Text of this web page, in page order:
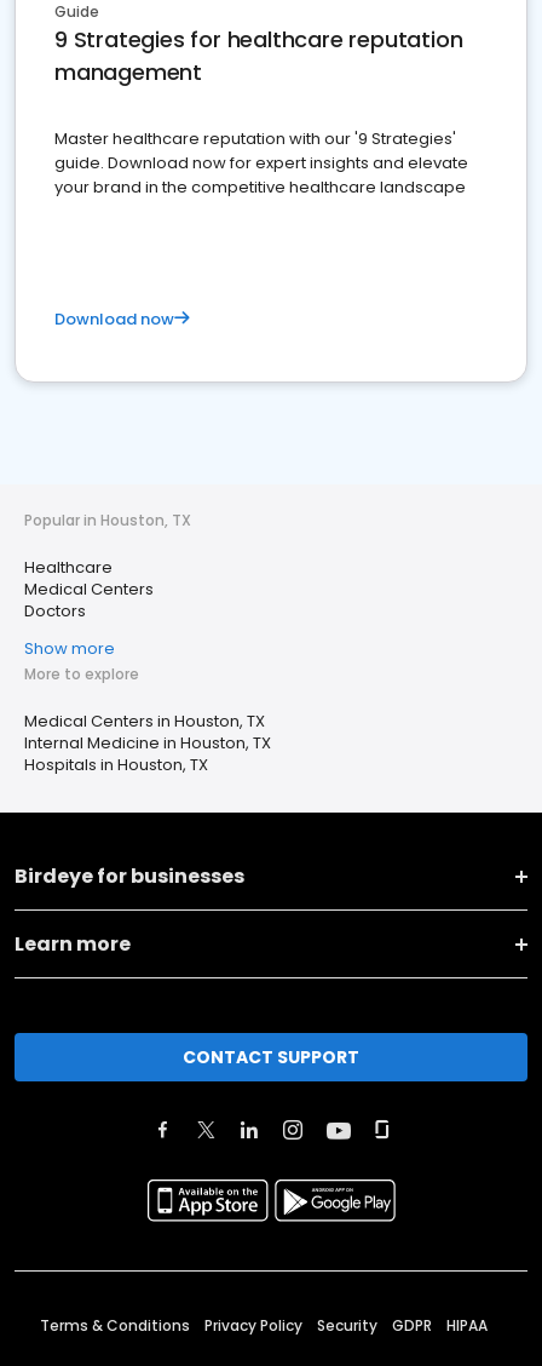
Guide
9 Strategies for healthcare reputation
management
Master healthcare reputation with our '9 Strategies'
guide. Download now for expert insights and elevate
your brand in the competitive healthcare landscape
Download now
Popular in Houston, TX
Healthcare
Medical Centers
Doctors
Show more
More to explore
Medical Centers in Houston, TX
Internal Medicine in Houston, TX
Hospitals in Houston, TX
Birdeye for businesses
Learn more
CONTACT SUPPORT
Terms & Conditions Privacy Policy Security GDPR HIPAA